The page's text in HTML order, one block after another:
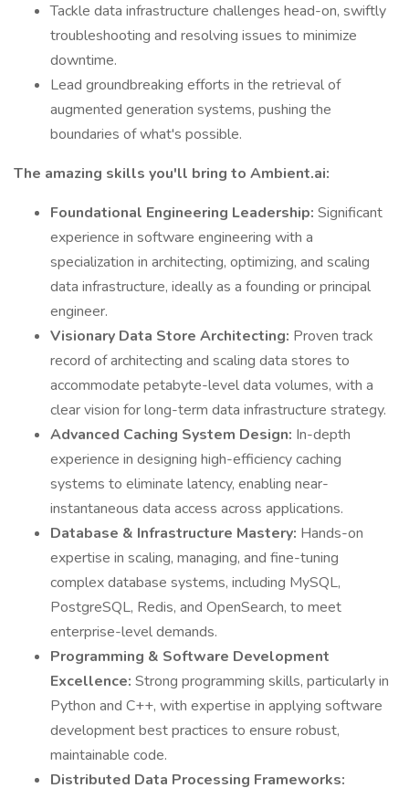
Tackle data infrastructure challenges head-on, swiftly
troubleshooting and resolving issues to minimize
downtime.
Lead groundbreaking efforts in the retrieval of
augmented generation systems, pushing the
boundaries of what's possible.
The amazing skills you'll bring to Ambient.ai:
Foundational Engineering Leadership: Significant
experience in software engineering with a
specialization in architecting, optimizing, and scaling
data infrastructure, ideally as a founding or principal
engineer.
Visionary Data Store Architecting: Proven track
record of architecting and scaling data stores to
accommodate petabyte-level data volumes, with a
clear vision for long-term data infrastructure strategy.
Advanced Caching System Design: In-depth
experience in designing high-efficiency caching
systems to eliminate latency, enabling near-
instantaneous data access across applications.
Database & Infrastructure Mastery: Hands-on
expertise in scaling, managing, and fine-tuning
complex database systems, including MySQL,
PostgreSQL, Redis, and OpenSearch, to meet
enterprise-level demands.
Programming & Software Development
Excellence: Strong programming skills, particularly in
Python and C++, with expertise in applying software
development best practices to ensure robust,
maintainable code.
Distributed Data Processing Frameworks: